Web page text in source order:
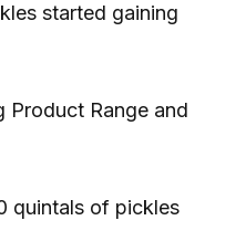
started gaining
Product Range and
quintals of pickles